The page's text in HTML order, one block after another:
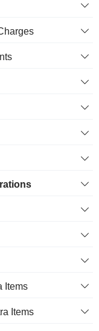
Items
Items